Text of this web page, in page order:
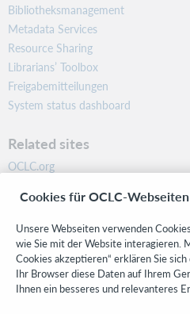
Bibliotheksmanagement
Metadata Services
Resource Sharing
Librarians’ Toolbox
Freigabemitteilungen
System status dashboard
Related sites
OCLC.org
Community
Research
WebJunction
Developer Network
Cookies für OCLC-Webseiten
Unsere Webseiten verwenden
wie Sie mit der Website interagieren.
Cookies akzeptieren“ erklären Sie
Ihr Browser diese Daten auf Ihrem
Ihnen ein besseres und relevanteres